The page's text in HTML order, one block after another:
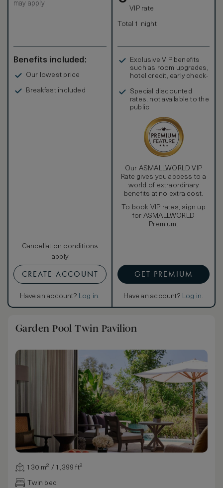
may apply
Benefits included:
Our lowest price
Breakfast included
Cancellation conditions
apply
CREATE ACCOUNT
Have an account? Log in.
VIP rate
Total 1 night
Exclusive VIP benefits
such as room upgrades,
hotel credit, early check-
Special discounted
rates, not available to the
public
Our ASMALLWORLD VIP
Rate gives you access to a
world of extraordinary
benefits at no extra cost.
To book VIP rates, sign up
for ASMALLWORLD
Premium.
GET PREMIUM
Have an account? Log in.
Garden Pool Twin Pavilion
130 m² / 1,399 ft²
Twin bed